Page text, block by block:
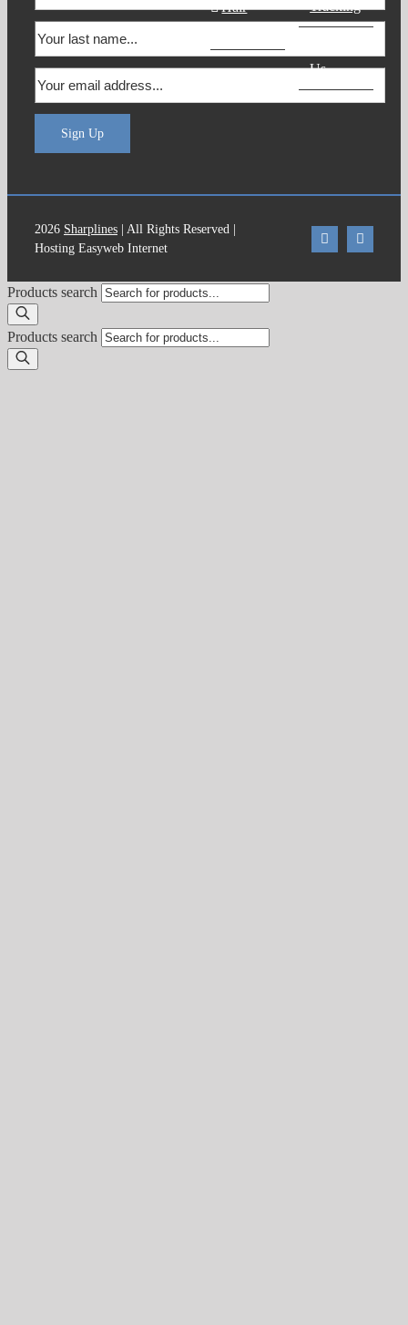
Sign Up
Hair
Tracking
Us
2026 Sharplines| All Rights Reserved |
Hosting Easyweb Internet
Products search
Products search